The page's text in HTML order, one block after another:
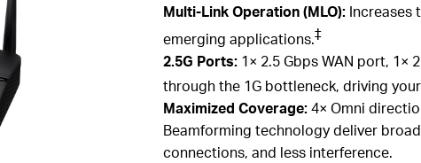
Multi-Link Operation (MLO):Increases
emerging applications.‡
2.5G Ports:1× 2.5GbpsWAN port, 1×
through the 1G bottleneck, driving
Maximized Coverage: 4× Omni
Beamforming technology deliver
connections, and less interference.